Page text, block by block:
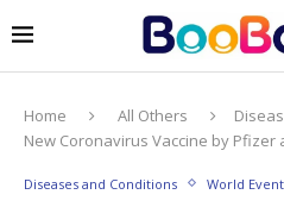
Home All Others
New Coronavirus Vaccine by Pfizer
Diseases and Conditions World